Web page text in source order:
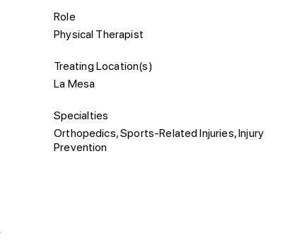
Role
Physical Therapist
Treating Location(s)
La Mesa
Specialties
Orthopedics, Sports-Related Injuries, Injury
Prevention